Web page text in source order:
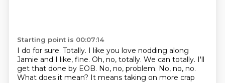
Starting point is 00:07:14
I do for sure. Totally. I like you love nodding along
Jamie and I like, fine. Oh, no, totally. We can totally. I'll
get that done by EOB. No, no, problem. No, no, no.
What does it mean? It means taking on more crap